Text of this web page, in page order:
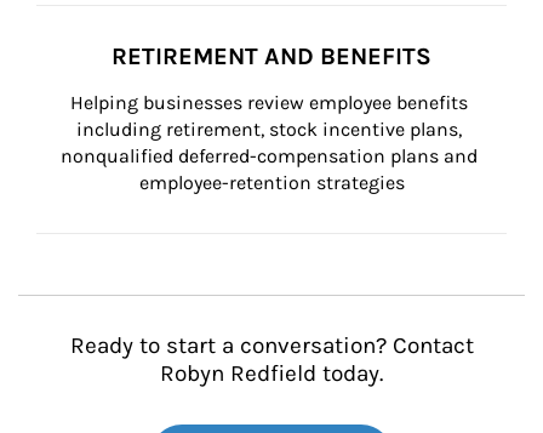
RETIREMENT AND BENEFITS
Helping businesses review employee benefits
including retirement, stock incentive plans,
nonqualified deferred-compensation plans and
employee-retention strategies
Ready to start a conversation? Contact
Robyn Redfield today.